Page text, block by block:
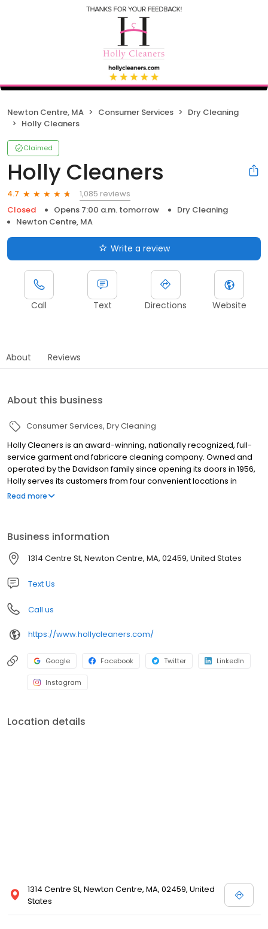
Newton Centre, MA Consumer Services
Dry Cleaning
Holly Cleaners
Claimed
Holly Cleaners
4.7
1,085 reviews
Closed
Opens 7:00 a.m. tomorrow
Dry Cleaning
Newton Centre, MA
Write a review
Call Text Directions Website
About Reviews
About this business
Consumer Services Dry Cleaning
Holly Cleaners is an award-winning, nationally recognized, full-
service garment and fabricare cleaning company. Owned and
operated by the Davidson family since opening its doors in 1956,
Holly serves its customers from four convenient locations in
Newton, Needham, Wellesley, and Sudbury. We also offer pickup
Read more
Business information
1314 Centre St, Newton Centre, MA, 02459, United States
Text Us
Call us
https://www.hollycleaners.com/
Google Facebook Twitter LinkedIn
Instagram
Location details
1314 Centre St, Newton Centre, MA, 02459, United
States